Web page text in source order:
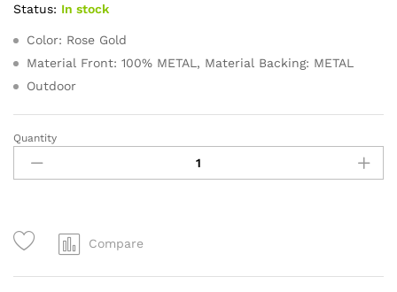
Status: In stock
Color: Rose Gold
Material Front: 100% METAL, Material Backing: METAL
Outdoor
Quantity
Compare